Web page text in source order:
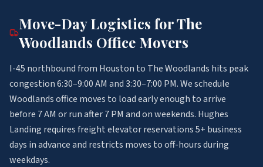
Move-Day Logistics forThe
Woodlands Office Movers
I-45 northbound from Houston to The Woodlands hits peak
congestion 6:30–9:00 AM and 3:30–7:00 PM. We schedule
Woodlands office moves to load early enough to arrive
before 7 AM or run after 7 PM and on weekends. Hughes
Landing requires freight elevator reservations 5+ business
days in advance and restricts moves to off-hours during
weekdays.